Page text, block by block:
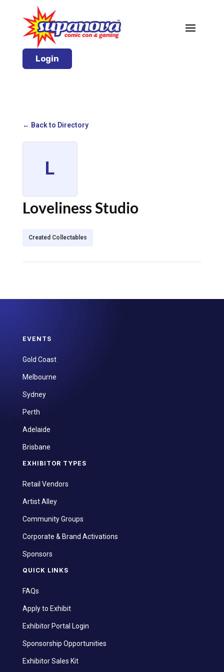
Login
← Back to Directory
L
Loveliness Studio
Created Collectables
EVENTS
Gold Coast
Melbourne
Sydney
Perth
Adelaide
Brisbane
EXHIBITOR TYPES
Retail Vendors
Artist Alley
Community Groups
Corporate & Brand Activations
Sponsors
QUICK LINKS
FAQs
Apply to Exhibit
Exhibitor Portal Login
Sponsorship Opportunities
Exhibitor Sales Kit